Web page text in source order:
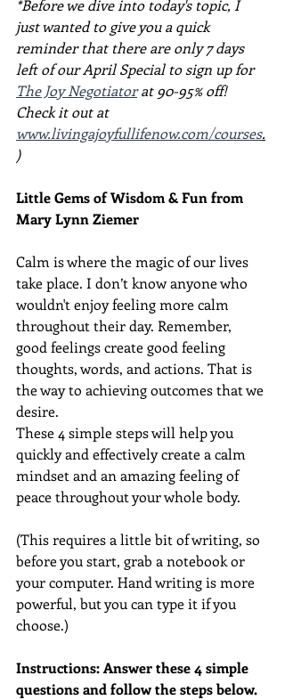
*Before we dive into today's topic, I
just wanted to give you a quick
reminder that there are only 7 days
left of our April Special to sign up for
The Joy Negotiator at 90-95% off!
Check it out at
www.livingajoyfullifenow.com/courses.
)
Little Gems of Wisdom & Fun from
Mary Lynn Ziemer
Calm is where the magic of our lives
take place. I don’t know anyone who
wouldn't enjoy feeling more calm
throughout their day. Remember,
good feelings create good feeling
thoughts, words, and actions. That is
the way to achieving outcomes that we
desire.
These 4 simple steps will help you
quickly and effectively create a calm
mindset and an amazing feeling of
peace throughout your whole body.
(This requires a little bit of writing, so
before you start, grab a notebook or
your computer. Hand writing is more
powerful, but you can type it if you
choose.)
Instructions: Answer these 4 simple
questions and follow the steps below.